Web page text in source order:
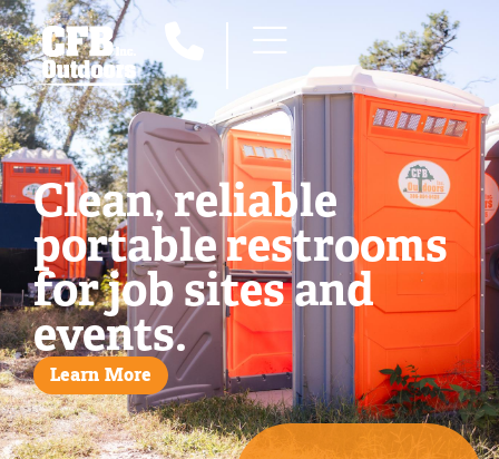
Clean, reliable
portable restrooms
for job sites and
events.
Learn More